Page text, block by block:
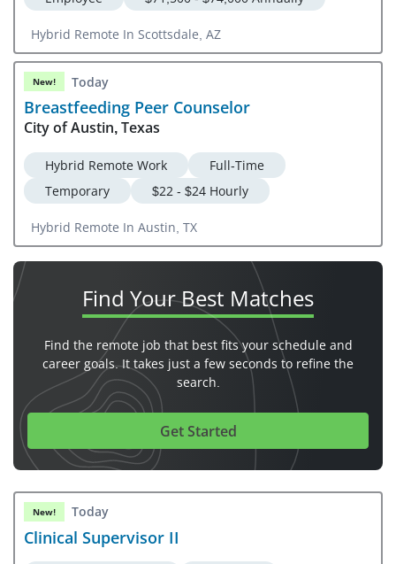
Hybrid Remote In Scottsdale, AZ
New! Today
Breastfeeding Peer Counselor
City of Austin, Texas
Hybrid Remote Work
Full-Time
Temporary
$22 - $24 Hourly
Hybrid Remote In Austin, TX
Find YourBest Matches
Find the remote job that best fits your schedule and
career goals. It takes just a few seconds to refine the
search.
Get Started
New! Today
Clinical Supervisor II